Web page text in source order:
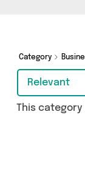
whatever
Category
Relevant
This